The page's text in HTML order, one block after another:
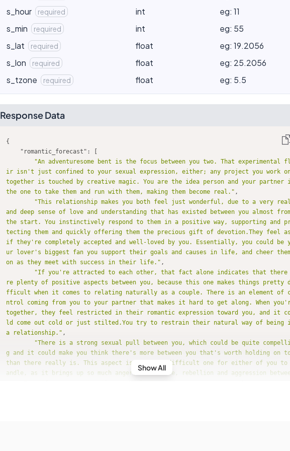
s_hour required
s_min required
s_lat required
s_lon required
s_tzone required
int
int
float
float
float
eg: 11
eg: 55
eg: 19.2056
eg: 25.2056
eg: 5.5
Response Data
"romantic_forecast"
"An adventuresome bent is the focus between you two. That experimental
ir isn't just confined to your sexual expression, either; any project you work
together is touched by creative magic. You are the idea person and your partner
the one to take them and run with them, making them become real."
"This relationship makes you both feel just wonderful, due to a very real
and deep sense of love and understanding that has existed between you almost
the start. You instinctively respond to them in a positive way, supporting and
tecting them and quickly offering them the precious gift of devotion.They feel as
if they're completely accepted and well-loved by you. Essentially, you could be
ur lover's biggest fan you support their goals and causes in life, and cheer
on as they meet with success in their life."
"If you're attracted to each other, that fact alone indicates that there
re plenty of positive aspects between you, because this one makes things pretty
fficult when it comes to relating naturally as a couple. There is an element of
ntrol coming from you to your partner that makes it hard to get along. When
together, they feel restricted in their romantic expression toward you, and it
ld come out cold or just stilted.You try to restrain their natural way of being
a relationship."
"There is a strong sexual pull between you, which could be quite
g and it could make you think there's more between you that's worth holding on
than there really is. This aspect is a really difficult one for either of you to
andle, as it brings up so much anger, resistance, rebellion and aggression
Show All